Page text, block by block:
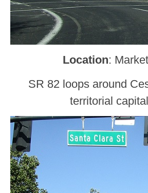
Location:
SR 82 loops around
territorial